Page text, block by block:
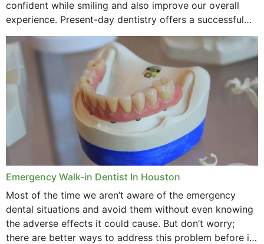
confident while smiling and also improve our overall
experience. Present-day dentistry offers a successful
method to improve the presence of your teeth
through...
Emergency Walk-in Dentist In Houston
Most of the time we aren’t aware of the emergency
dental situations and avoid them without even knowing
the adverse effects it could cause. But don’t worry;
there are better ways to address this problem before it